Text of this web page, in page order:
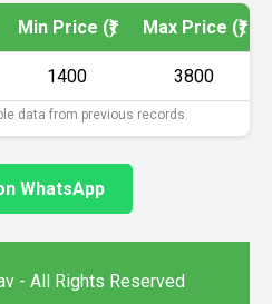
Min Price (₹) Max Price (₹)
1400 3800
data from previous records.
WhatsApp
- All Rights Reserved